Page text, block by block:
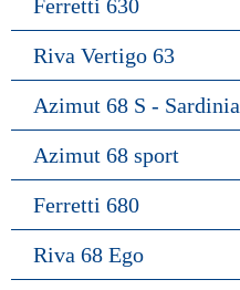
Ferretti 630
Riva Vertigo 63
Azimut 68 S - Sardinia
Azimut 68 sport
Ferretti 680
Riva 68 Ego